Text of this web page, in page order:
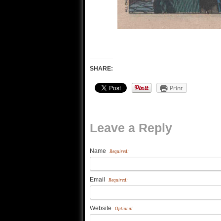
SHARE:
Print
Leave a Reply
Name Required:
Email Required:
Website Optional